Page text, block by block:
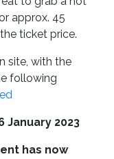
approx. 45
ticket price.
site, with the
following
January 2023
has now